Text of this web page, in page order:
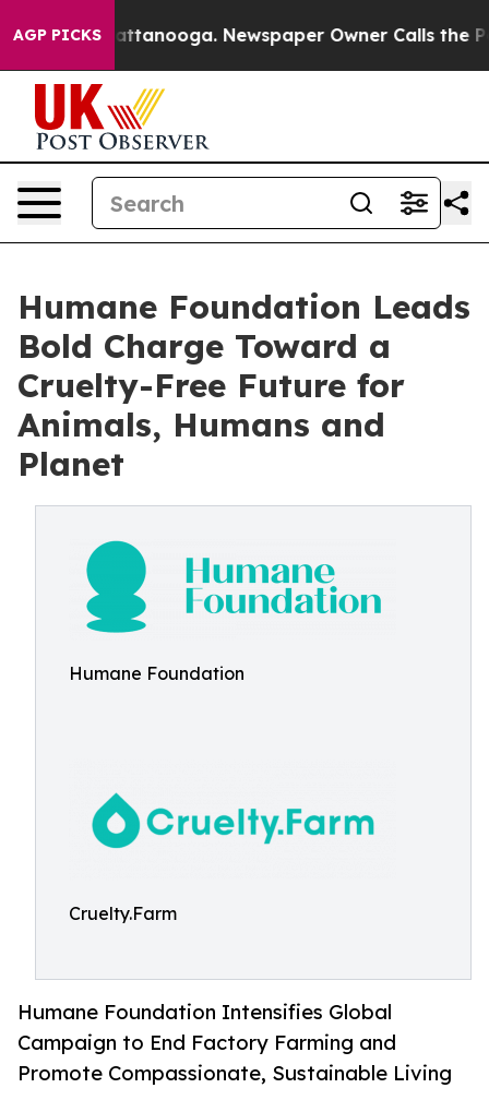
AGP PICKS
in Chattanooga. Newspaper Owner Calls the
Humane Foundation Leads
Bold Charge Toward a
Cruelty-Free Future for
Animals, Humans and
Planet
Humane Foundation
Cruelty.Farm
Humane Foundation Intensifies Global
Campaign to End Factory Farming and
Promote Compassionate, Sustainable Living